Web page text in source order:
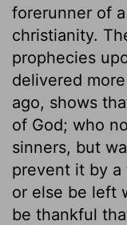
forerunner of
christianity.
prophecies
delivered
ago, shows
of God; who
sinners, but
prevent it by a
or else be left
be thankful